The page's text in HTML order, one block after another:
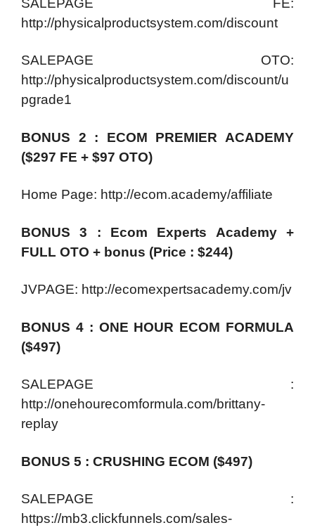
SALEPAGE FE:
http://physicalproductsystem.com/discount
SALEPAGE OTO:
http://physicalproductsystem.com/discount/u
pgrade1
BONUS 2 : ECOM PREMIER ACADEMY
($297 FE + $97 OTO)
Home Page: http://ecom.academy/affiliate
BONUS 3 : Ecom Experts Academy +
FULL OTO + bonus (Price : $244)
JVPAGE: http://ecomexpertsacademy.com/jv
BONUS 4 : ONE HOUR ECOM FORMULA
($497)
SALEPAGE :
http://onehourecomformula.com/brittany-
replay
BONUS 5 : CRUSHING ECOM ($497)
SALEPAGE :
https://mb3.clickfunnels.com/sales-